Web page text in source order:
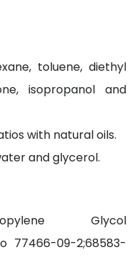
toluene, diethyl
isopropanol and
with natural oils.
and glycerol.
Glycol
77466-09-2;68583-